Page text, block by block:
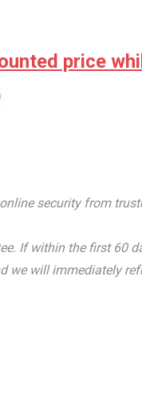
price
security from
If within the first 60
we will immediately